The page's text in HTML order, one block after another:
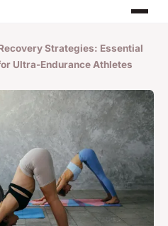
Strategies: Essential
Ultra-Endurance Athletes